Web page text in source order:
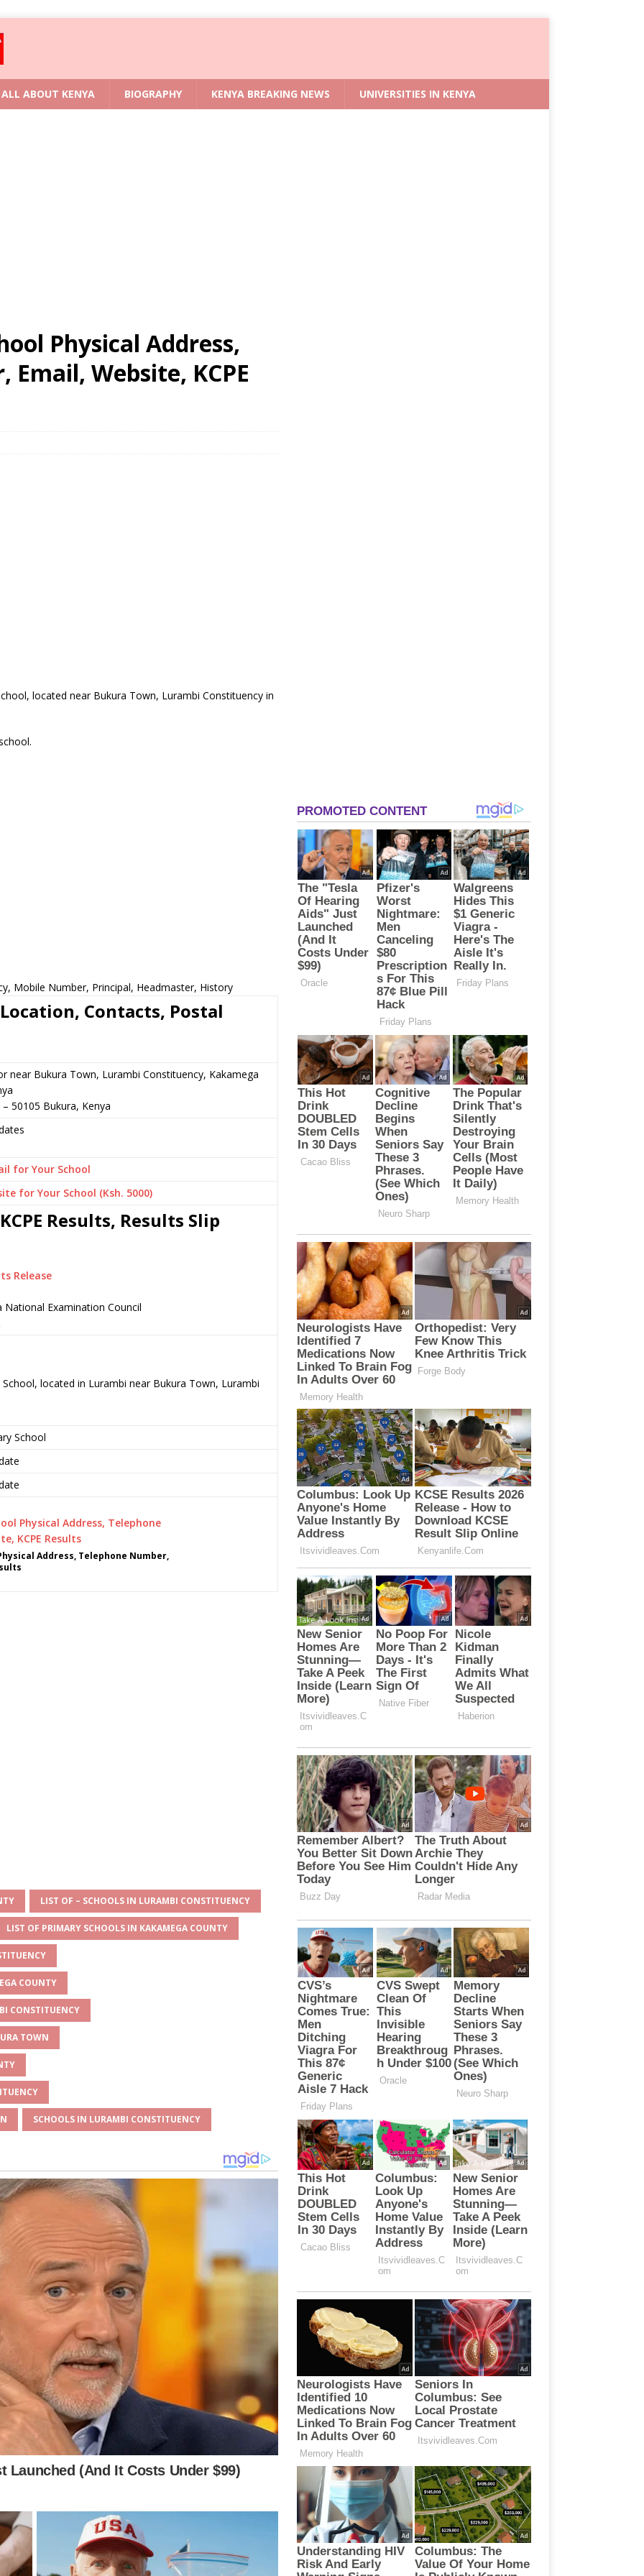
ALL ABOUT KENYA BIOGRAPHY KENYA BREAKING NEWS UNIVERSITIES IN KENYA
Physical Address,
Website, KCPE
located near Bukura Town, Lurambi Constituency in
Mobile Number, Principal, Headmaster, History
Contacts, Postal
near Bukura Town, Lurambi Constituency, Kakamega
– 50105 Bukura, Kenya
for Your School
for Your School (Ksh. 5000)
Results, Results Slip
Release
National Examination Council
located in Lurambi near Bukura Town, Lurambi
School
Address, Telephone Number,
LIST OF – SCHOOLS IN LURAMBI CONSTITUENCY
LIST OF PRIMARY SCHOOLS IN KAKAMEGA COUNTY
COUNTY
CONSTITUENCY
TOWN
SCHOOLS IN LURAMBI CONSTITUENCY